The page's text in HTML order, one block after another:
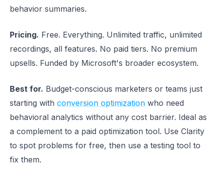
behavior summaries.
Pricing. Free. Everything. Unlimited traffic, unlimited
recordings, all features. No paid tiers. No premium
upsells. Funded by Microsoft's broader ecosystem.
Best for. Budget-conscious marketers or teams just
starting with conversion optimization who need
behavioral analytics without any cost barrier. Ideal as
a complement to a paid optimization tool. Use Clarity
to spot problems for free, then use a testing tool to
fix them.